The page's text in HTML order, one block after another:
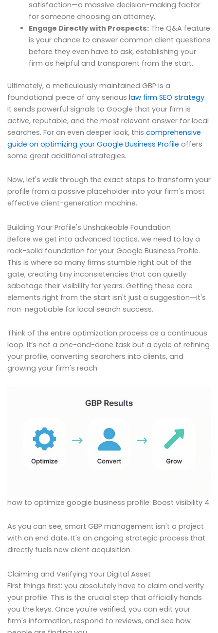
satisfaction—a massive decision-making factor
for someone choosing an attorney.
Engage Directly with Prospects:The Q&A feature
is your chance to answer common client questions
before they even have to ask, establishing your
firm as helpful and transparent from the start.
Ultimately, a meticulously maintained GBP is a
foundational piece of any serious law firm SEO strategy.
It sends powerful signals to Google that your firm is
active, reputable, and the most relevant answer for local
searches. For an even deeper look, this comprehensive
guide on optimizing your Google Business Profile offers
some great additional strategies.
Now, let's walk through the exact steps to transform your
profile from a passive placeholder into your firm's most
effective client-generation machine.
Building Your Profile's Unshakeable Foundation
Before we get into advanced tactics, we need to lay a
rock-solid foundation for your Google Business Profile.
This is where so many firms stumble right out of the
gate, creating tiny inconsistencies that can quietly
sabotage their visibility for years. Getting these core
elements right from the start isn't just a suggestion—it's
non-negotiable for local search success.
Think of the entire optimization process as a continuous
loop. It’s not a one-and-done task but a cycle of refining
your profile, converting searchers into clients, and
growing your firm's reach.
how to optimize google business profile: Boost visibility 4
As you can see, smart GBP management isn't a project
with an end date. It's an ongoing strategic process that
directly fuels new client acquisition.
Claiming and Verifying Your Digital Asset
First things first: you absolutely have to claim and verify
your profile. This is the crucial step that officially hands
you the keys. Once you're verified, you can edit your
firm's information, respond to reviews, and see how